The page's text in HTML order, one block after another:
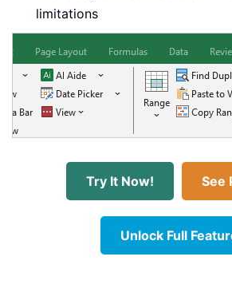
limitations
Try It Now! See
Unlock Full